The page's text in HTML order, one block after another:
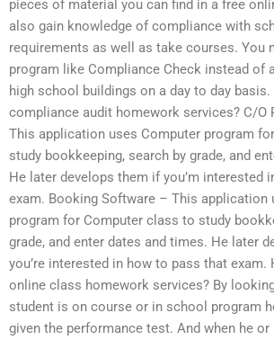
pieces of material you can find in a free
also gain knowledge of compliance with
requirements as well as take courses. You
program like Compliance Check instead of
high school buildings on a day to day
compliance audit homework services? C/O
This application uses Computer program
study bookkeeping, search by grade, and
He later develops them if you’m interested
exam. Booking Software – This application
program for Computer class to study
grade, and enter dates and times. He later
you’re interested in how to pass that
online class homework services? By
student is on course or in school program
given the performance test. And when he